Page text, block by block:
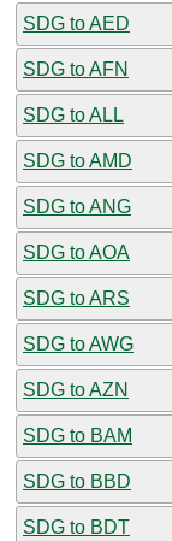
SDG to AED
SDG to AFN
SDG to ALL
SDG to AMD
SDG to ANG
SDG to AOA
SDG to ARS
SDG to AWG
SDG to AZN
SDG to BAM
SDG to BBD
SDG to BDT